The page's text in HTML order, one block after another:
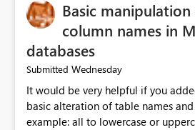
Basic
column names in
databases
Submitted Wednesday
It would be very helpful if you
basic alteration of table names and
example: all to lowercase or